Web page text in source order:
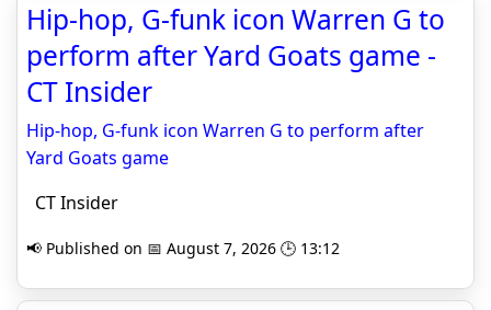
Hip-hop, G-funk icon Warren G to
perform after Yard Goats game -
CT Insider
Hip-hop, G-funk icon Warren G to perform after
Yard Goats game
CT Insider
📢 Published on 📅 August 7, 2026 🕒 13:12